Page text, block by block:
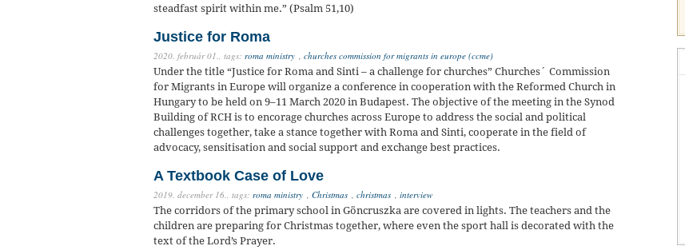
steadfast spirit within me.” (Psalm 51,10)
Justice for Roma
2020. február 01., tags: roma ministry , churches commission for migrants in europe (ccme)
Under the title “Justice for Roma and Sinti – a challenge for churches” Churches´ Commission
for Migrants in Europe will organize a conference in cooperation with the Reformed Church in
Hungary to be held on 9–11 March 2020 in Budapest. The objective of the meeting in the Synod
Building of RCH is to encorage churches across Europe to address the social and political
challenges together, take a stance together with Roma and Sinti, cooperate in the field of
advocacy, sensitisation and social support and exchange best practices.
A Textbook Case of Love
2019. december 16., tags: roma ministry , Christmas , christmas , interview
The corridors of the primary school in Göncruszka are covered in lights. The teachers and the
children are preparing for Christmas together, where even the sport hall is decorated with the
text of the Lord’s Prayer.